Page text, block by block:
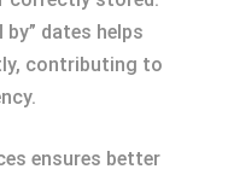
dates helps
contributing to
ensures better